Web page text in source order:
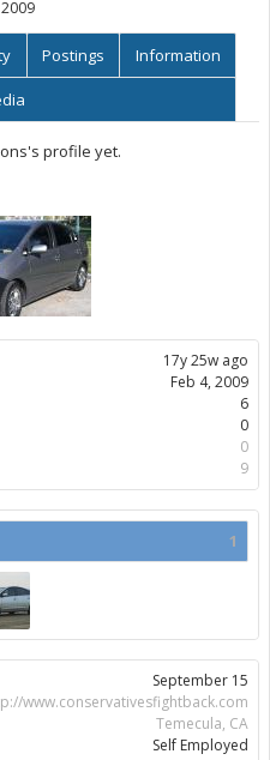
17y 25w ago
Feb 4, 2009
6
0
0
9
1
September 15
www.conservativesfightback.com
Temecula, CA
Self Employed
Postings Information
profile yet.